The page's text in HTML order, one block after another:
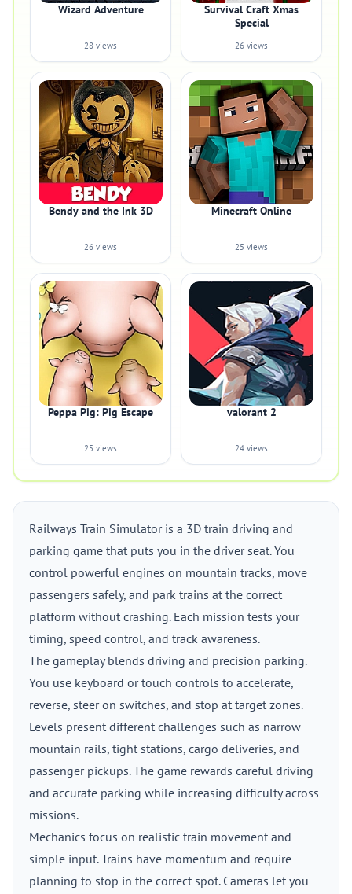
Wizard Adventure
28 views
Survival Craft Xmas
Special
26 views
Bendy and the Ink 3D
26 views
Minecraft Online
25 views
Peppa Pig: Pig Escape
25 views
valorant 2
24 views
Railways Train Simulator is a 3D train driving and
parking game that puts you in the driver seat. You
control powerful engines on mountain tracks, move
passengers safely, and park trains at the correct
platform without crashing. Each mission tests your
timing, speed control, and track awareness.
The gameplay blends driving and precision parking.
You use keyboard or touch controls to accelerate,
reverse, steer on switches, and stop at target zones.
Levels present different challenges such as narrow
mountain rails, tight stations, cargo deliveries, and
passenger pickups. The game rewards careful driving
and accurate parking while increasing difficulty across
missions.
Mechanics focus on realistic train movement and
simple input. Trains have momentum and require
planning to stop in the correct spot. Cameras let you